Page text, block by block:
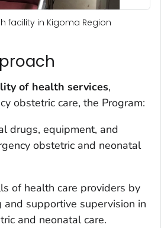
facility in Kigoma Region
of health services,
obstetric care, the Program:
drugs, equipment, and
obstetric and neonatal
of health care providers by
supportive supervision in
and neonatal care.